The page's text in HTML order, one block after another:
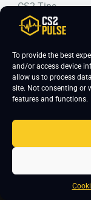
To provide the best
and/or access device
allow us to process
site. Not consenting or
features and functions.
real coaches,
Counter-
CS2 Tips
CS2